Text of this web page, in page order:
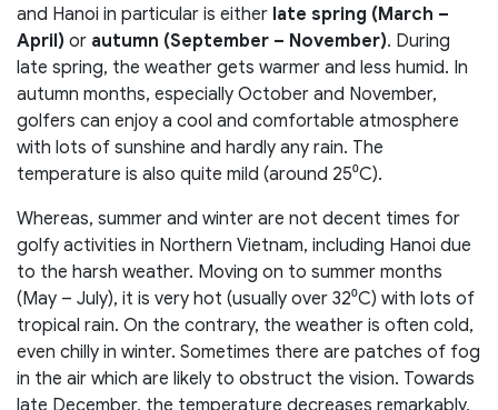
and Hanoi in particular is either late spring (March –
April) or autumn (September – November). During
late spring, the weather gets warmer and less humid. In
autumn months, especially October and November,
golfers can enjoy a cool and comfortable atmosphere
with lots of sunshine and hardly any rain. The
temperature is also quite mild (around 25⁰C).
Whereas, summer and winter are not decent times for
golfy activities in Northern Vietnam, including Hanoi due
to the harsh weather. Moving on to summer months
(May – July), it is very hot (usually over 32⁰C) with lots of
tropical rain. On the contrary, the weather is often cold,
even chilly in winter. Sometimes there are patches of fog
in the air which are likely to obstruct the vision. Towards
late December, the temperature decreases remarkably,